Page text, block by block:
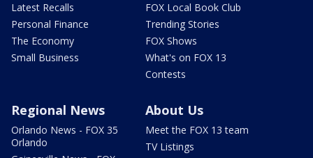
Latest Recalls
Personal Finance
The Economy
Small Business
FOX Local Book Club
Trending Stories
FOX Shows
What's on FOX 13
Contests
Regional News
Orlando News - FOX 35
Orlando
About Us
Meet the FOX 13 team
TV Listings